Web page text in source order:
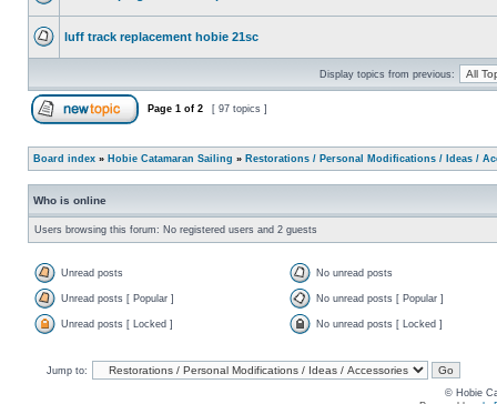
luff track replacement hobie 21sc
Display topics from previous:
Page 1 of 2 [ 97 topics ]
Board index » Hobie Catamaran Sailing » Restorations / Personal Modifications / Ideas /
Who is online
Users browsing this forum: No registered users and 2 guests
Unread posts No unread posts
Unread posts [ Popular ] No unread posts [ Popular ]
Unread posts [ Locked ] No unread posts [ Locked ]
Jump to:
© Hobie